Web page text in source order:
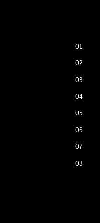
01
02
03
04
05
06
07
08